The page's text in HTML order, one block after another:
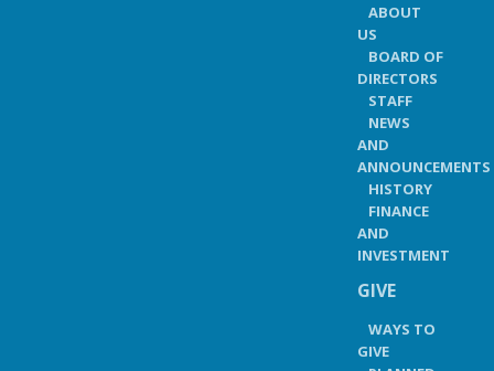
ABOUT
US
BOARD OF
DIRECTORS
STAFF
NEWS
AND
ANNOUNCEMENTS
HISTORY
FINANCE
AND
INVESTMENT
GIVE
WAYS TO
GIVE